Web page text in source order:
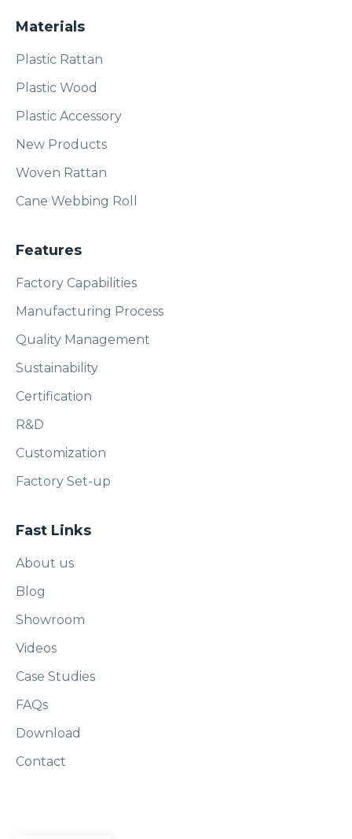
Materials
Plastic Rattan
Plastic Wood
Plastic Accessory
New Products
Woven Rattan
Cane Webbing Roll
Features
Factory Capabilities
Manufacturing Process
Quality Management
Sustainability
Certification
R&D
Customization
Factory Set-up
Fast Links
About us
Blog
Showroom
Videos
Case Studies
FAQs
Download
Contact